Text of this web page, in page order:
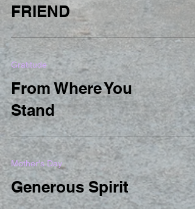
FRIEND
Gratitude
From Where You
Stand
Mother's Day
Generous Spirit